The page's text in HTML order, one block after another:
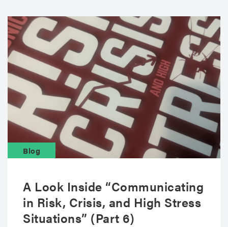
Blog
A Look Inside “Communicating
in Risk, Crisis, and High Stress
Situations” (Part 6)